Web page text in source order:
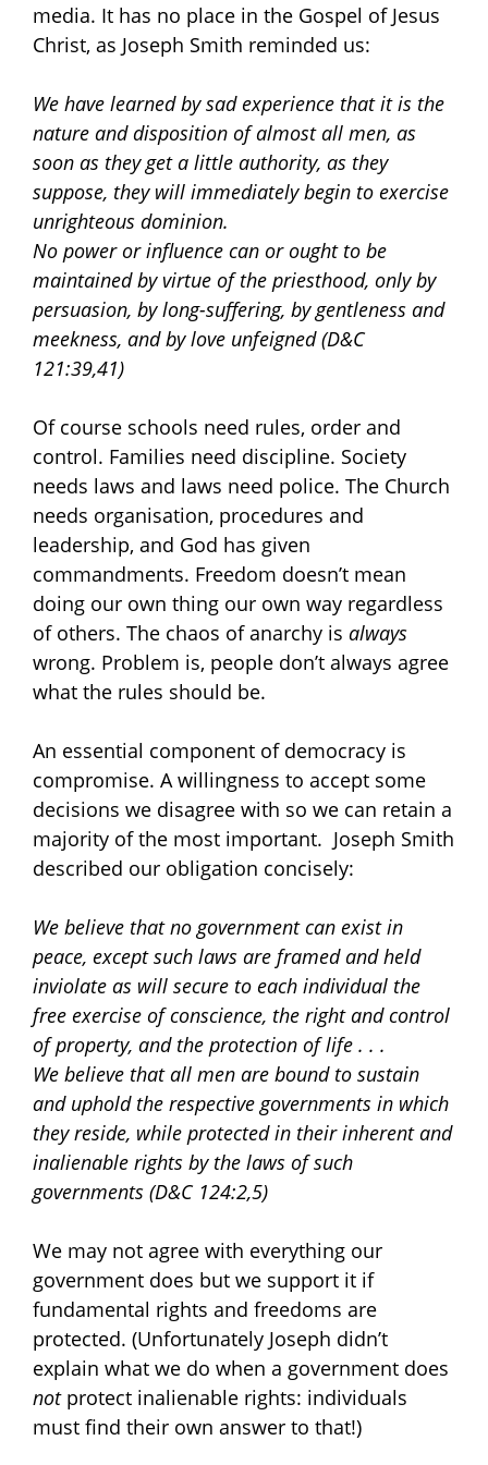
media. It has no place in the Gospel of Jesus
Christ, as Joseph Smith reminded us:
We have learned by sad experience that it is the
nature and disposition of almost all men, as
soon as they get a little authority, as they
suppose, they will immediately begin to exercise
unrighteous dominion.
No power or influence can or ought to be
maintained by virtue of the priesthood, only by
persuasion, by long-suffering, by gentleness and
meekness, and by love unfeigned(D&C
121:39,41)
Of course schools need rules, order and
control. Families need discipline. Society
needs laws and laws need police. The Church
needs organisation, procedures and
leadership, and God has given
commandments. Freedom doesn’t mean
doing our own thing our own way regardless
of others. The chaos of anarchy is always
wrong. Problem is, people don’t always agree
what the rules should be.
An essential component of democracy is
compromise. A willingness to accept some
decisions we disagree with so we can retain a
majority of the most important. Joseph Smith
described our obligation concisely:
We believe that no government can exist in
peace, except such laws are framed and held
inviolate as will secure to each individual the
free exercise of conscience, the right and control
of property, and the protection of life . . .
We believe that all men are bound to sustain
and uphold the respective governments in which
they reside, while protected in their inherent and
inalienable rights by the laws of such
governments (D&C 124:2,5)
We may not agree with everything our
government does but we support it if
fundamental rights and freedoms are
protected. (Unfortunately Joseph didn’t
explain what we do when a government does
notprotect inalienable rights: individuals
must find their own answer to that!)